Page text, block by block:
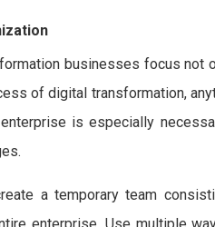
businesses focus not
of digital transformation,
is especially
a temporary team